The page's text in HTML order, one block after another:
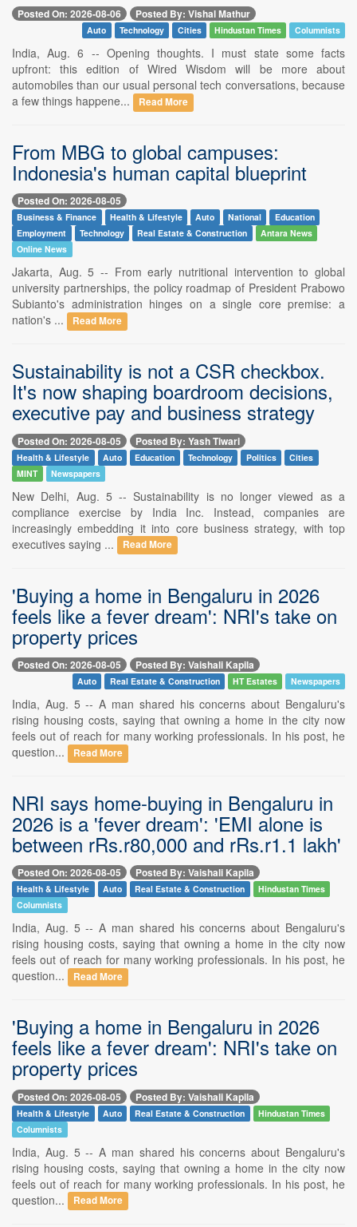
Posted On: 2026-08-06 Posted By: Vishal Mathur
Auto Technology Cities Hindustan Times Columnists
India, Aug. 6 -- Opening thoughts. I must state some facts
upfront: this edition of Wired Wisdom will be more about
automobiles than our usual personal tech conversations, because
a few things happene...
Read More
From MBG to global campuses:
Indonesia's human capital blueprint
Posted On: 2026-08-05
Business & Finance Health & Lifestyle Auto National
Education
Employment
Technology Real Estate & Construction
Antara News
Online News
Jakarta, Aug. 5 -- From early nutritional intervention to global
university partnerships, the policy roadmap of President Prabowo
Subianto's administration hinges on a single core premise: a
nation's ...
Read More
Sustainability is not a CSR checkbox.
It's now shaping boardroom decisions,
executive pay and business strategy
Posted On: 2026-08-05 Posted By: Yash Tiwari
Health & Lifestyle Auto Education Technology Politics
Cities
MINT
Newspapers
New Delhi, Aug. 5 -- Sustainability is no longer viewed as a
compliance exercise by India Inc. Instead, companies are
increasingly embedding it into core business strategy, with top
executives saying ...
Read More
'Buying a home in Bengaluru in 2026
feels like a fever dream': NRI's take on
property prices
Posted On: 2026-08-05 Posted By: Vaishali Kapila
Auto Real Estate & Construction HT Estates Newspapers
India, Aug. 5 -- A man shared his concerns about Bengaluru's
rising housing costs, saying that owning a home in the city now
feels out of reach for many working professionals. In his post, he
question...
Read More
NRI says home-buying in Bengaluru in
2026 is a 'fever dream': 'EMI alone is
between rRs.r80,000 and rRs.r1.1 lakh'
Posted On: 2026-08-05 Posted By: Vaishali Kapila
Health & Lifestyle Auto Real Estate & Construction
Hindustan Times
Columnists
India, Aug. 5 -- A man shared his concerns about Bengaluru's
rising housing costs, saying that owning a home in the city now
feels out of reach for many working professionals. In his post, he
question...
Read More
'Buying a home in Bengaluru in 2026
feels like a fever dream': NRI's take on
property prices
Posted On: 2026-08-05 Posted By: Vaishali Kapila
Health & Lifestyle Auto Real Estate & Construction
Hindustan Times
Columnists
India, Aug. 5 -- A man shared his concerns about Bengaluru's
rising housing costs, saying that owning a home in the city now
feels out of reach for many working professionals. In his post, he
question...
Read More